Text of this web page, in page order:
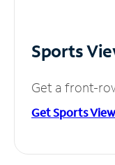
Sports
Get a front-
Get Sports View